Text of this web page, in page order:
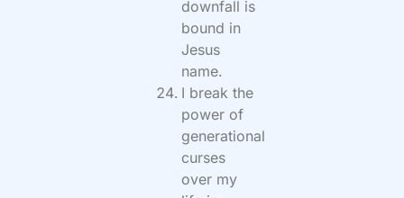
downfall is
bound in
Jesus
name.
I break the
power of
generational
curses
over my